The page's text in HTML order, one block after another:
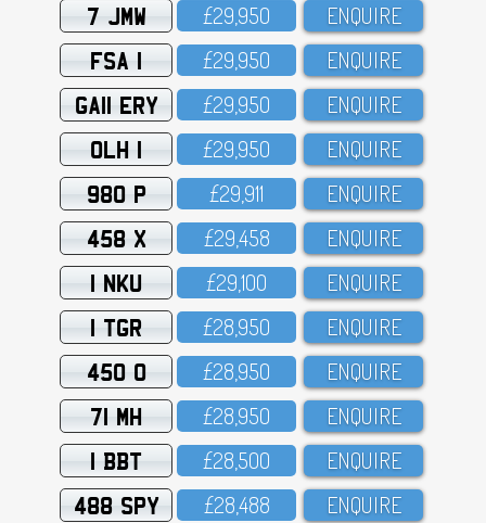
7 JMW £29,95O ENQUIRE
FSA 1 £29,95O ENQUIRE
GA11 ERY £29,95O ENQUIRE
OLH 1 £29,95O ENQUIRE
980 P £29,911 ENQUIRE
458 X £29,458 ENQUIRE
1 NKU £29,1OO ENQUIRE
1 TGR £28,95O ENQUIRE
450 O £28,95O ENQUIRE
71 MH £28,95O ENQUIRE
1 BBT £28,5OO ENQUIRE
488 SPY £28,488 ENQUIRE